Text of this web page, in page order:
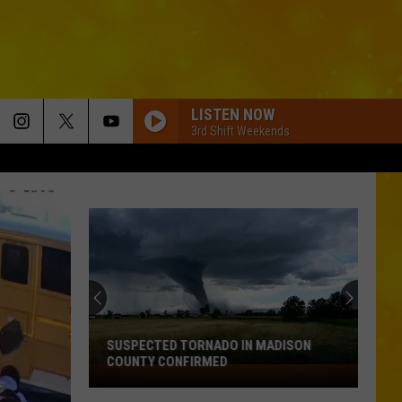
LISTEN NOW
3rd Shift Weekends
SUSPECTED TORNADO IN MADISON
COUNTY CONFIRMED